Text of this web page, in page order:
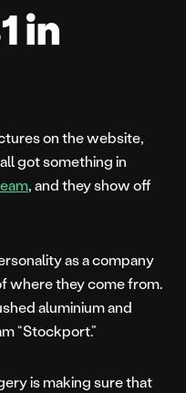
in
on the website,
got something in
, and they show off
as a company
where they come from.
aluminium and
“Stockport.”
is making sure that